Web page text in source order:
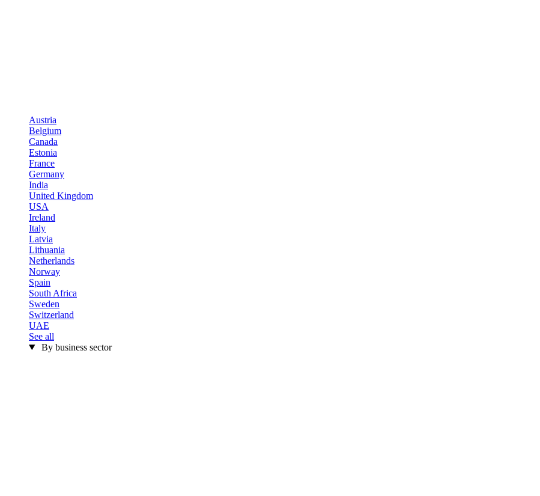
Austria
Belgium
Canada
Estonia
France
Germany
India
United Kingdom
USA
Ireland
Italy
Latvia
Lithuania
Netherlands
Norway
Spain
South Africa
Sweden
Switzerland
UAE
See all
By business sector